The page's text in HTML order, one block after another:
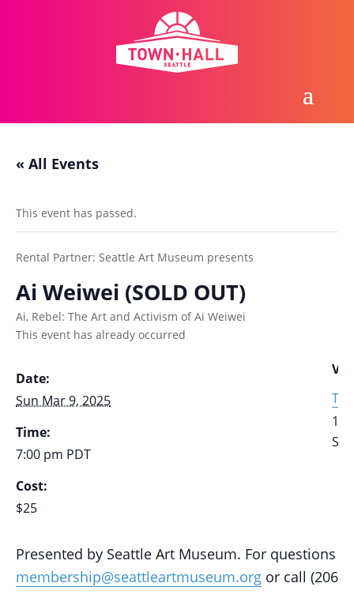
« All Events
This event has passed.
Rental Partner: Seattle Art Museum presents
Ai Weiwei (SOLD OUT)
Ai, Rebel: The Art and Activism of Ai Weiwei
This event has already occurred
Date:
Sun Mar 9, 2025
Time:
7:00 pm PDT
Cost:
$25
Presented by Seattle Art Museum. For questions
membership@seattleartmuseum.org or call (206)